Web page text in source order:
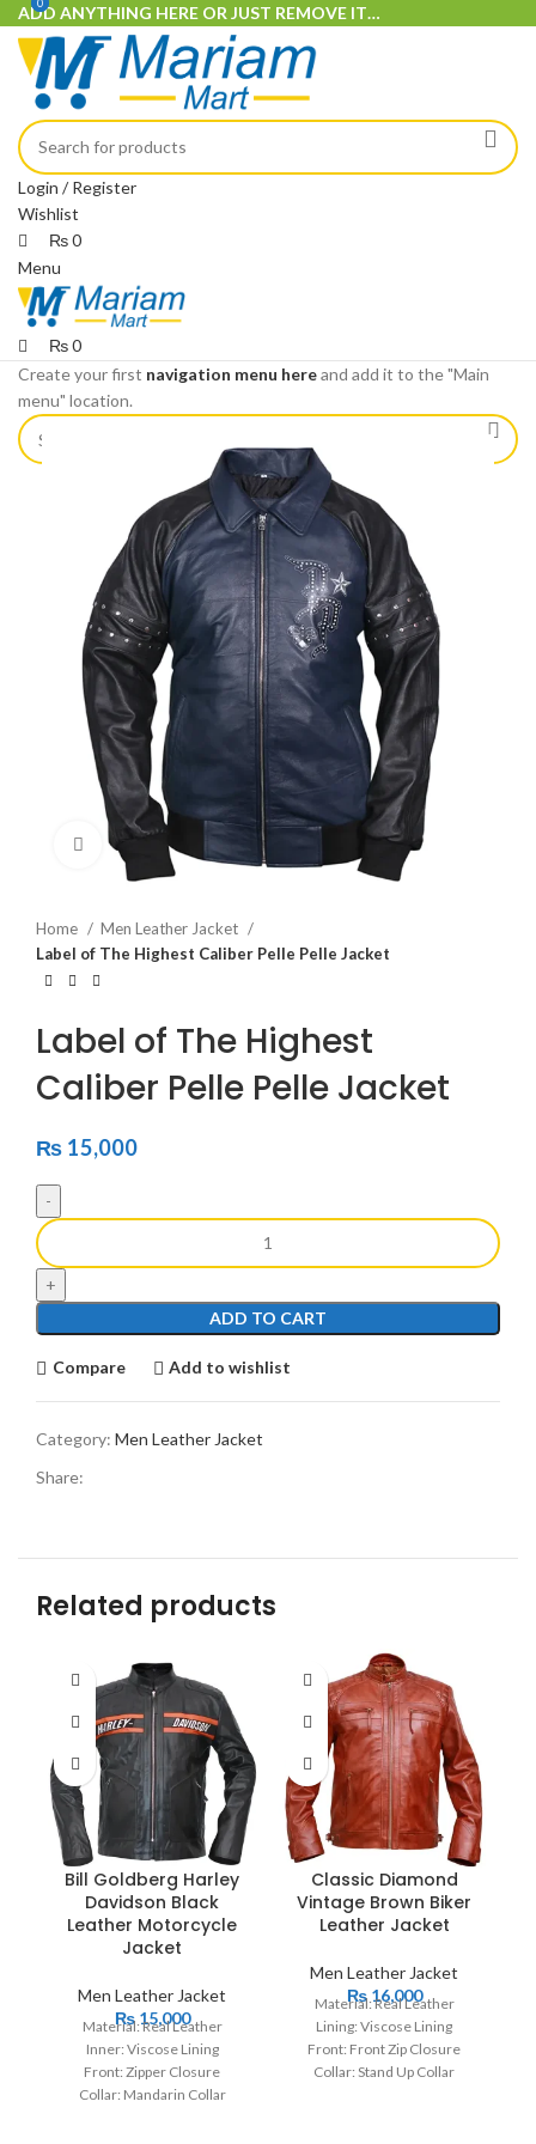
ADD ANYTHING HERE OR JUST REMOVE IT…
Login / Register
Wishlist
0
₨0
Menu
0
₨0
Create your first navigation menu hereand add it to the "Main
menu" location.
Click to enlarge
Home
Men Leather Jacket
Label of The Highest Caliber Pelle Pelle Jacket
Label of The Highest
Caliber Pelle Pelle Jacket
₨ 15,000
ADD TO CART
Compare Add to wishlist
Category: Men Leather Jacket
Share:
Related products
Bill Goldberg Harley
Davidson Black
Leather Motorcycle
Jacket
Men Leather Jacket
₨15,000
Material: Real Leather
Inner: Viscose Lining
Front: Zipper Closure
Collar: Mandarin Collar
Classic Diamond
Vintage Brown Biker
Leather Jacket
Men Leather Jacket
₨16,000
Material: Real Leather
Lining: Viscose Lining
Front: Front Zip Closure
Collar: Stand Up Collar